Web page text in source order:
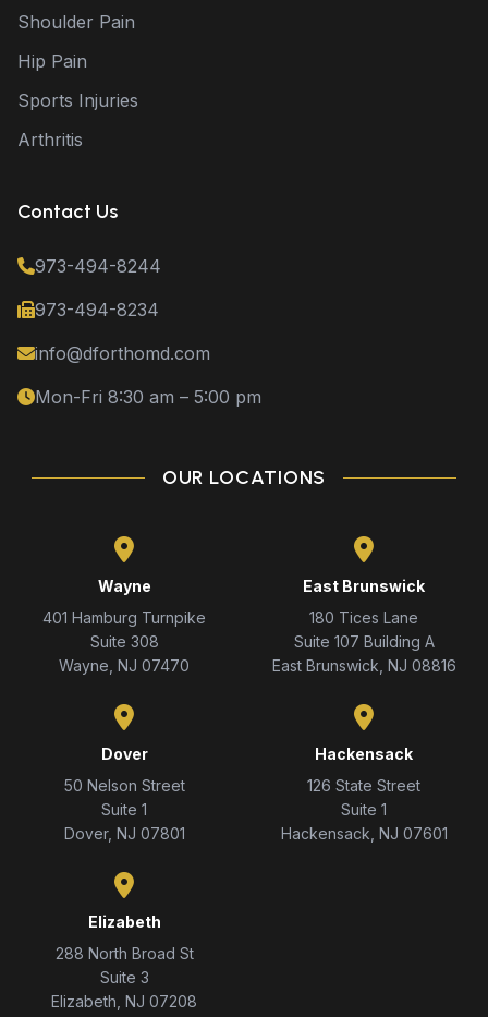
Shoulder Pain
Hip Pain
Sports Injuries
Arthritis
Contact Us
973-494-8244
973-494-8234
info@dforthomd.com
Mon-Fri 8:30 am – 5:00 pm
OUR LOCATIONS
Wayne
401 Hamburg Turnpike
Suite 308
Wayne, NJ 07470
East Brunswick
180 Tices Lane
Suite 107 Building A
East Brunswick, NJ 08816
Dover
50 Nelson Street
Suite 1
Dover, NJ 07801
Hackensack
126 State Street
Suite 1
Hackensack, NJ 07601
Elizabeth
288 North Broad St
Suite 3
Elizabeth, NJ 07208